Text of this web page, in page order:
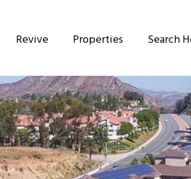
Revive Properties Search